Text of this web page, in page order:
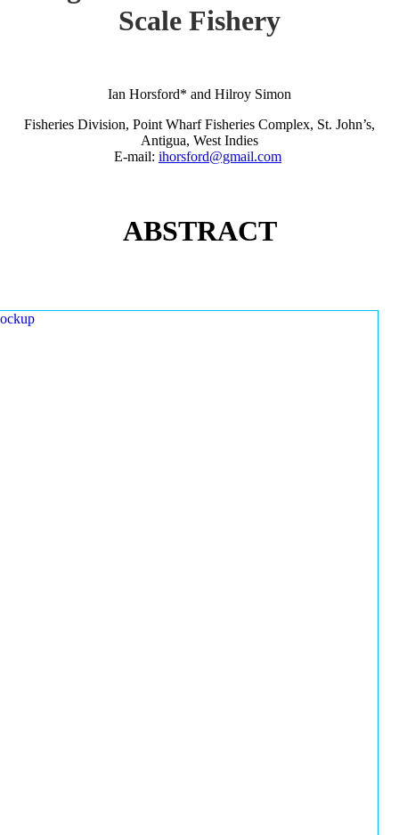
Scale Fishery
Ian Horsford* and Hilroy Simon
Fisheries Division, Point Wharf Fisheries Complex, St. John’s,
Antigua, West Indies
E-mail: ihorsford@gmail.com
ABSTRACT